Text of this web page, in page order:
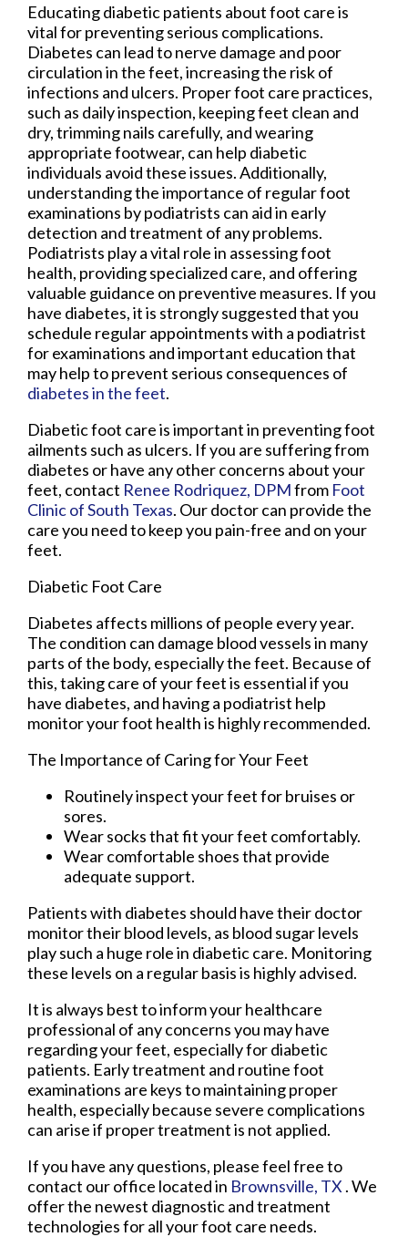
Educating diabetic patients about foot care is
vital for preventing serious complications.
Diabetes can lead to nerve damage and poor
circulation in the feet, increasing the risk of
infections and ulcers. Proper foot care practices,
such as daily inspection, keeping feet clean and
dry, trimming nails carefully, and wearing
appropriate footwear, can help diabetic
individuals avoid these issues. Additionally,
understanding the importance of regular foot
examinations by podiatrists can aid in early
detection and treatment of any problems.
Podiatrists play a vital role in assessing foot
health, providing specialized care, and offering
valuable guidance on preventive measures. If you
have diabetes, it is strongly suggested that you
schedule regular appointments with a podiatrist
for examinations and important education that
may help to prevent serious consequences of
diabetes in the feet.
Diabetic foot care is important in preventing foot
ailments such as ulcers. If you are suffering from
diabetes or have any other concerns about your
feet, contact Renee Rodriquez, DPMfrom Foot
Clinic of South Texas. Our doctorcan provide the
care you need to keep you pain-free and on your
feet.
Diabetic Foot Care
Diabetes affects millions of people every year.
The condition can damage blood vessels in many
parts of the body, especially the feet. Because of
this, taking care of your feet is essential if you
have diabetes, and having a podiatrist help
monitor your foot health is highly recommended.
The Importance of Caring for Your Feet
Routinely inspect your feet for bruises or
sores.
Wear socks that fit your feet comfortably.
Wear comfortable shoes that provide
adequate support.
Patients with diabetes should have their doctor
monitor their blood levels, as blood sugar levels
play such a huge role in diabetic care. Monitoring
these levels on a regular basis is highly advised.
It is always best to inform your healthcare
professional of any concerns you may have
regarding your feet, especially for diabetic
patients. Early treatment and routine foot
examinations are keys to maintaining proper
health, especially because severe complications
can arise if proper treatment is not applied.
If you have any questions, please feel free to
contact our office located in Brownsville, TX . We
offer the newest diagnostic and treatment
technologies for all your foot care needs.